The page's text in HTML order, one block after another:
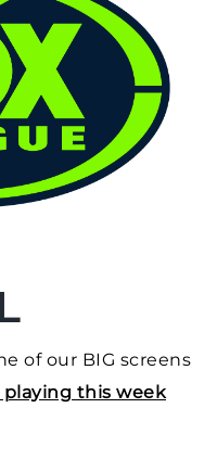
of our BIG screens
playing this week